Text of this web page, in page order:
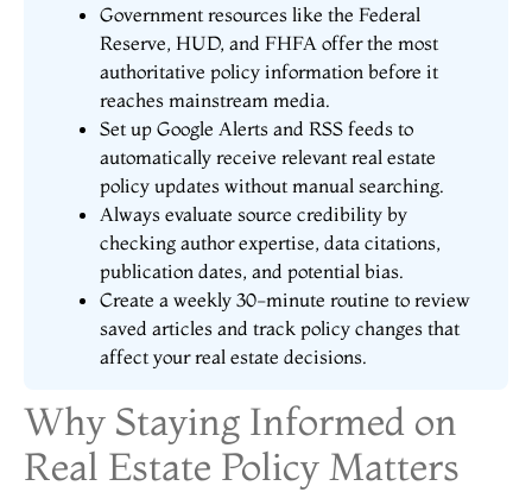
Government resources like the Federal
Reserve, HUD, and FHFA offer the most
authoritative policy information before it
reaches mainstream media.
Set up Google Alerts and RSS feeds to
automatically receive relevant real estate
policy updates without manual searching.
Always evaluate source credibility by
checking author expertise, data citations,
publication dates, and potential bias.
Create a weekly 30-minute routine to review
saved articles and track policy changes that
affect your real estate decisions.
Why Staying Informed on
Real Estate Policy Matters